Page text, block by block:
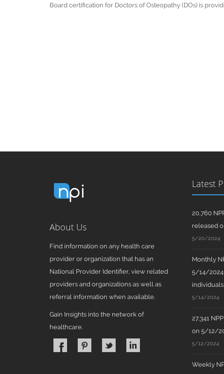
Board certification for Doctors of Osteopathy (DOs) is
About Us
Find information on any health care
provider or organization that has an
National Provider Identifier, view related
providers and organizations as well as
referral information when available.
Gain Insights into the network of
healthcare.
Latest
20,760
released
5/20/2024
Monthly
5/14/2024
individuals
5/14/2024
27,341
on 5/12/
5/12/2024
Weekly